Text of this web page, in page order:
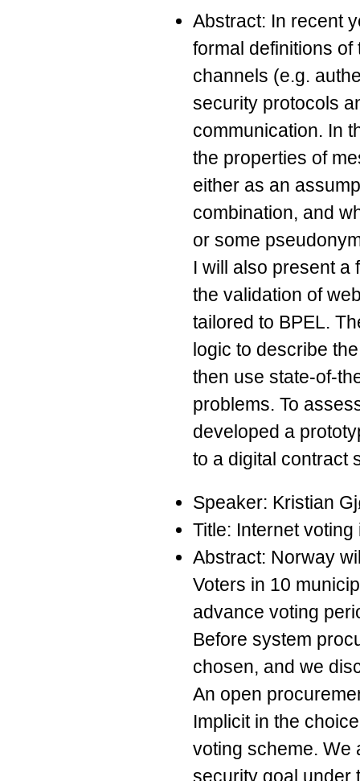
Abstract: In recent
formal definitions
channels (e.g.
security protocols
communication. In
the properties of
either as an
combination, and
or some
I will also present a
the validation of
tailored to BPEL.
logic to describe
then use state-of-
problems. To
developed a
to a digital contract
Speaker: Kristian
Title: Internet
Abstract: Norway
Voters in 10
advance voting
Before system
chosen, and we
An open
Implicit in the
voting scheme. We
security goal under